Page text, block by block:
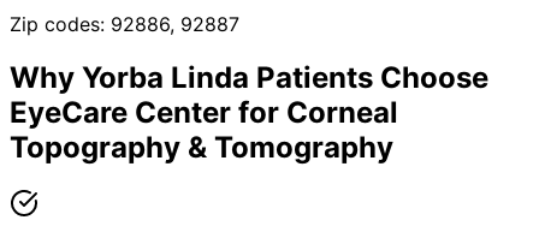
Zip codes: 92886, 92887
Why Yorba Linda Patients Choose
EyeCare Center for Corneal
Topography & Tomography